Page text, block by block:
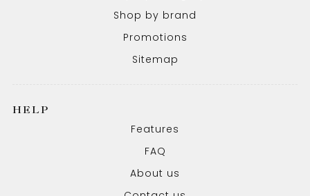
Shop by brand
Promotions
Sitemap
HELP
Features
FAQ
About us